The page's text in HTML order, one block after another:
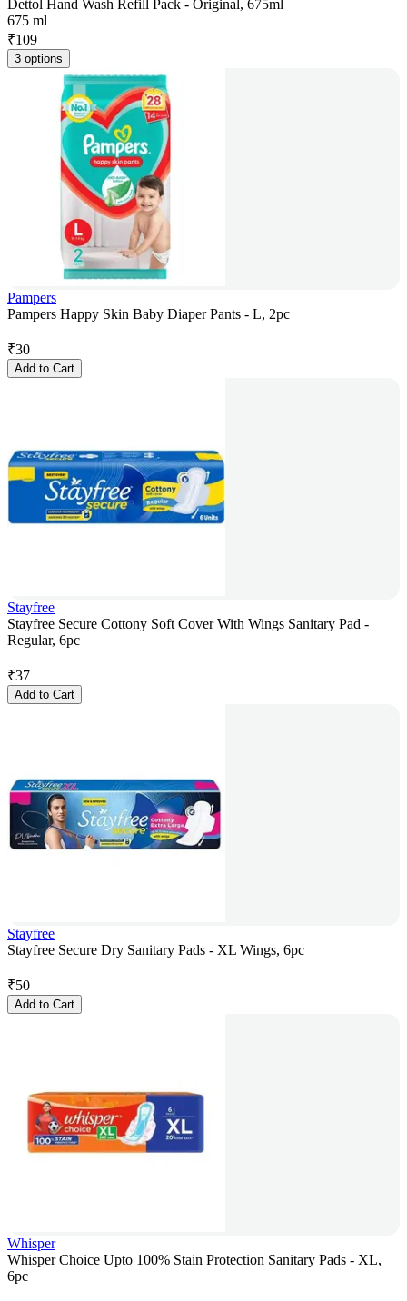
Dettol Hand Wash Refill Pack - Original, 675ml
675 ml
₹109
3 options
Pampers
Pampers Happy Skin Baby Diaper Pants - L, 2pc
₹30
Add to Cart
Stayfree
Stayfree Secure Cottony Soft Cover With Wings Sanitary Pad -
Regular, 6pc
₹37
Add to Cart
Stayfree
Stayfree Secure Dry Sanitary Pads - XL Wings, 6pc
₹50
Add to Cart
Whisper
Whisper Choice Upto 100% Stain Protection Sanitary Pads - XL,
6pc